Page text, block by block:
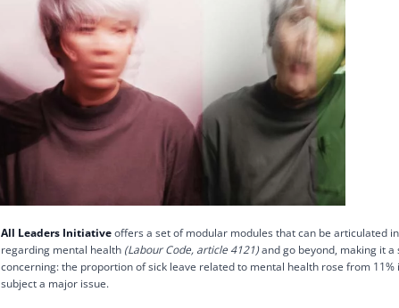
All Leaders Initiativeoffers a set of modular modules that can be articulated
regarding mental health (Labour Code, article 4121)and go beyond, making it
concerning: the proportion of sick leave related to mental health rose from
subject a major issue.